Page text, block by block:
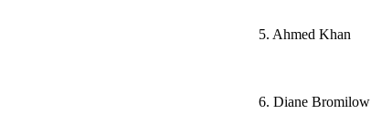
5. Ahmed Khan
6. Diane Bromilow